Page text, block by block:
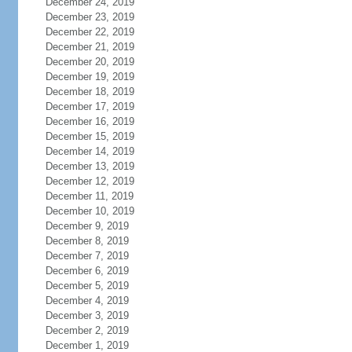
December 23, 2019
December 22, 2019
December 21, 2019
December 20, 2019
December 19, 2019
December 18, 2019
December 17, 2019
December 16, 2019
December 15, 2019
December 14, 2019
December 13, 2019
December 12, 2019
December 11, 2019
December 10, 2019
December 9, 2019
December 8, 2019
December 7, 2019
December 6, 2019
December 5, 2019
December 4, 2019
December 3, 2019
December 2, 2019
December 1, 2019